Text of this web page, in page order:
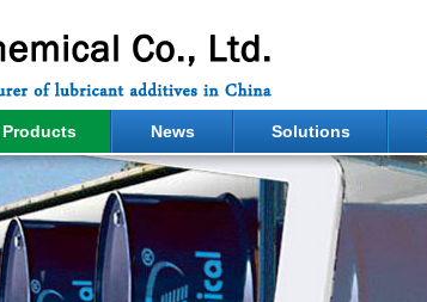
Products News Solutions